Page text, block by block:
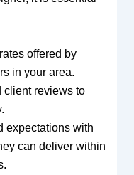
offered by
in your area.
client reviews to
expectations with
can deliver within